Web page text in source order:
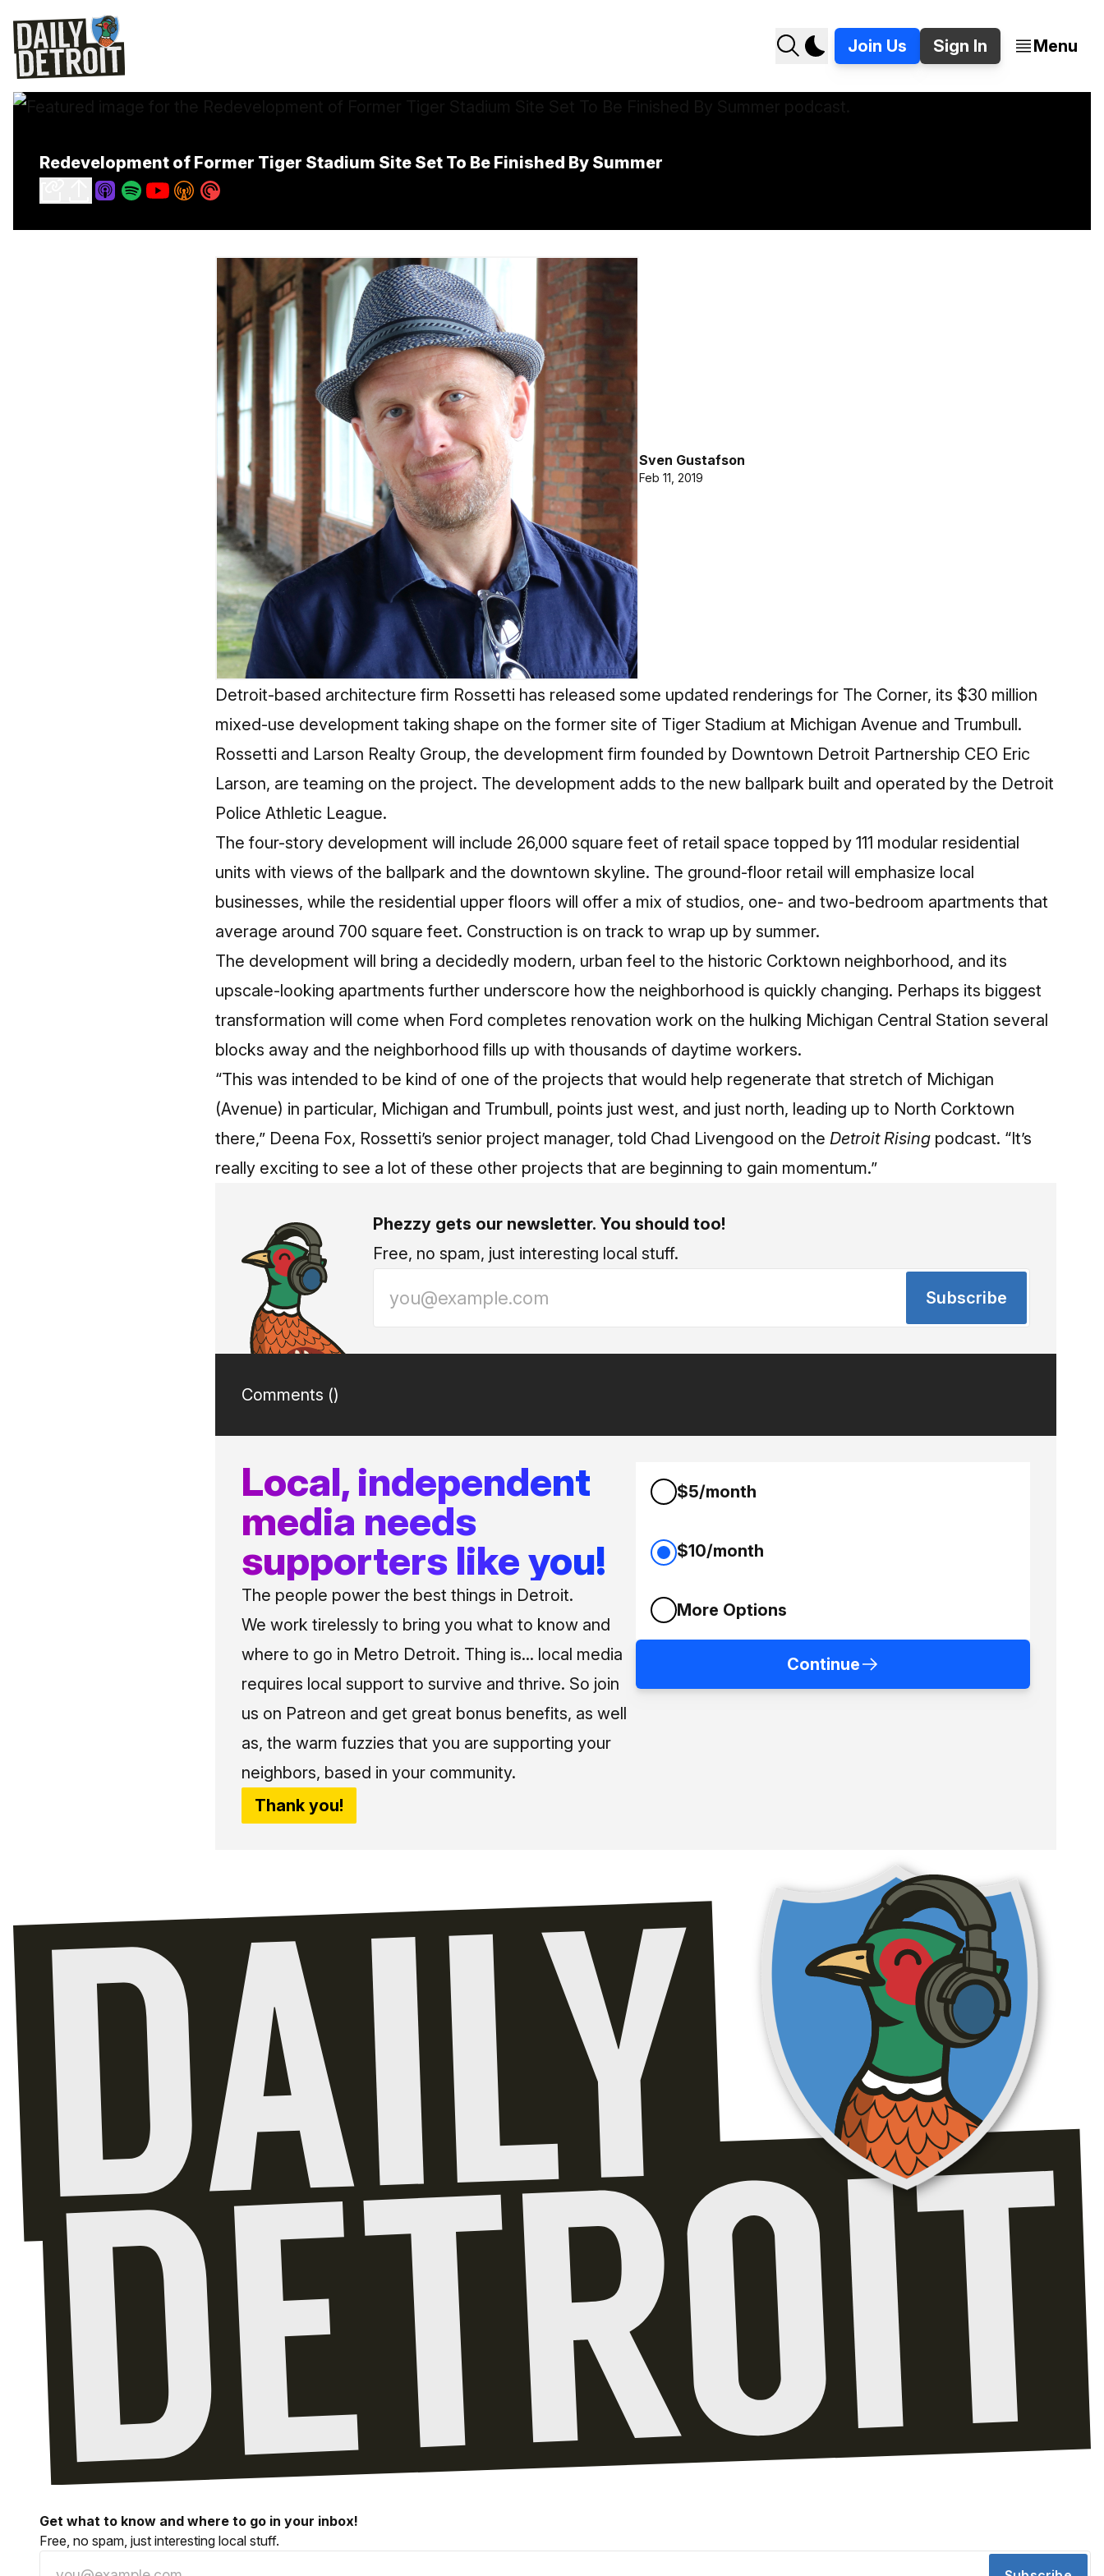
Join Us Sign In Menu
Redevelopment of Former Tiger Stadium Site Set To Be Finished By Summer
Sven Gustafson
Feb 11, 2019
Detroit-based architecture firm Rossetti has released some updated renderings for The Corner, its $30 million
mixed-use development taking shape on the former site of Tiger Stadium at Michigan Avenue and Trumbull.
Rossetti and Larson Realty Group, the development firm founded by Downtown Detroit Partnership CEO Eric
Larson, are teaming on the project. The development adds to the new ballpark built and operated by the Detroit
Police Athletic League.
The four-story development will include 26,000 square feet of retail space topped by 111 modular residential
units with views of the ballpark and the downtown skyline. The ground-floor retail will emphasize local
businesses, while the residential upper floors will offer a mix of studios, one- and two-bedroom apartments that
average around 700 square feet. Construction is on track to wrap up by summer.
The development will bring a decidedly modern, urban feel to the historic Corktown neighborhood, and its
upscale-looking apartments further underscore how the neighborhood is quickly changing. Perhaps its biggest
transformation will come when Ford completes renovation work on the hulking Michigan Central Station several
blocks away and the neighborhood fills up with thousands of daytime workers.
“This was intended to be kind of one of the projects that would help regenerate that stretch of Michigan
(Avenue) in particular, Michigan and Trumbull, points just west, and just north, leading up to North Corktown
there,” Deena Fox, Rossetti’s senior project manager, told Chad Livengood on the Detroit Rising podcast. “It’s
really exciting to see a lot of these other projects that are beginning to gain momentum.”
Phezzy gets our newsletter. You should too!
Free, no spam, just interesting local stuff.
Subscribe
Comments ()
Local, independent
media needs
supporters like you!
The people power the best things in Detroit.
We work tirelessly to bring you what to know and
where to go in Metro Detroit. Thing is... local media
requires local support to survive and thrive. So join
us on Patreon and get great bonus benefits, as well
as, the warm fuzzies that you are supporting your
neighbors, based in your community.
Thank you!
$5/month
$10/month
More Options
Continue
Get what to know and where to go in your inbox!
Free, no spam, just interesting local stuff.